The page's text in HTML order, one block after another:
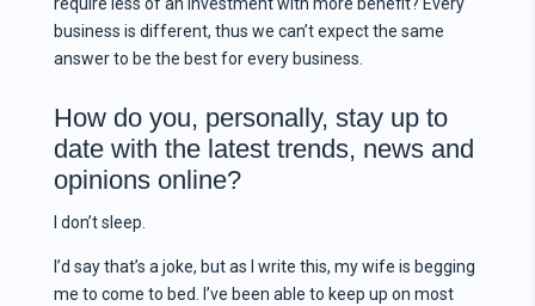
business is different, thus we can’t expect the same
answer to be the best for every business.
How do you, personally, stay up to
date with the latest trends, news and
opinions online?
I don’t sleep.
I’d say that’s a joke, but as I write this, my wife is begging
me to come to bed. I’ve been able to keep up on most